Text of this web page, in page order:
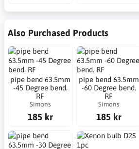
Also Purchased Products
pipe bend 63.5mm
-45 Degree bend.
RF
Simons
185 kr
pipe bend 63.5mm
-60 Degree bend.
RF
Simons
185 kr